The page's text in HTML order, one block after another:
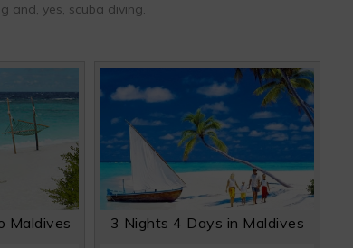
and, yes, scuba diving.
Maldives 3 Nights 4 Days in Maldives